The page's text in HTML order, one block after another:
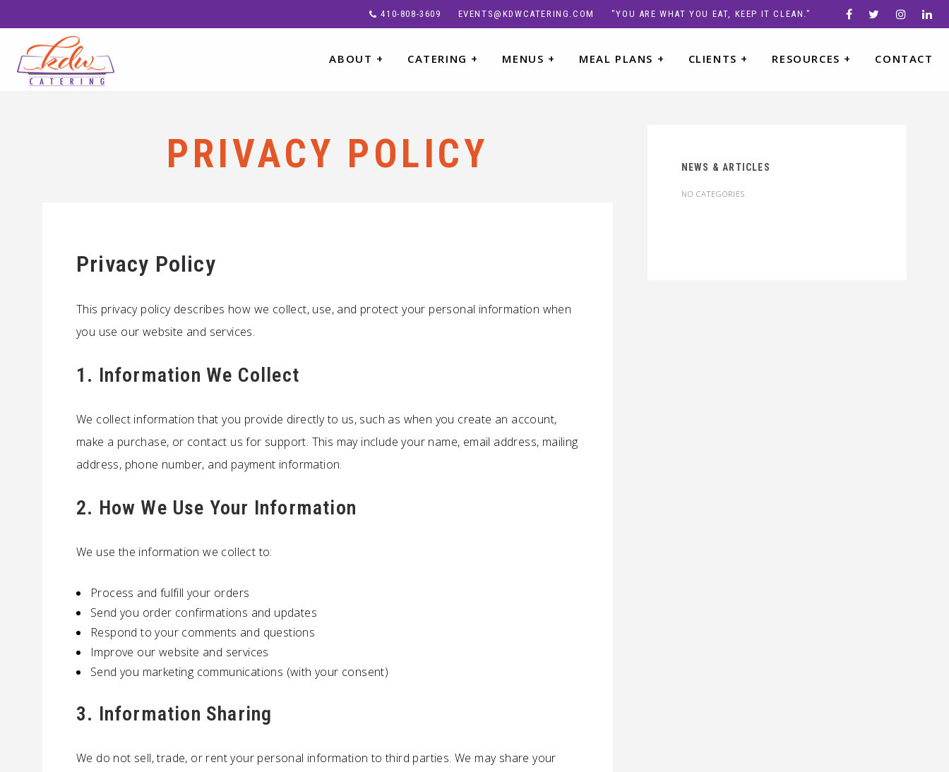
410-808-3609 EVENTS@KDWCATERING.COM "YOU ARE WHAT YOU EAT, KEEP IT CLEAN."
ABOUT + CATERING + MENUS + MEAL PLANS + CLIENTS + RESOURCES + CONTACT
PRIVACY POLICY
Privacy Policy
This privacy policy describes how we collect, use, and protect your personal information when
you use our website and services.
1. Information We Collect
We collect information that you provide directly to us, such as when you create an account,
make a purchase, or contact us for support. This may include your name, email address, mailing
address, phone number, and payment information.
2. How We Use Your Information
We use the information we collect to:
Process and fulfill your orders
Send you order confirmations and updates
Respond to your comments and questions
Improve our website and services
Send you marketing communications (with your consent)
3. Information Sharing
We do not sell, trade, or rent your personal information to third parties. We may share your
NEWS & ARTICLES
NO CATEGORIES